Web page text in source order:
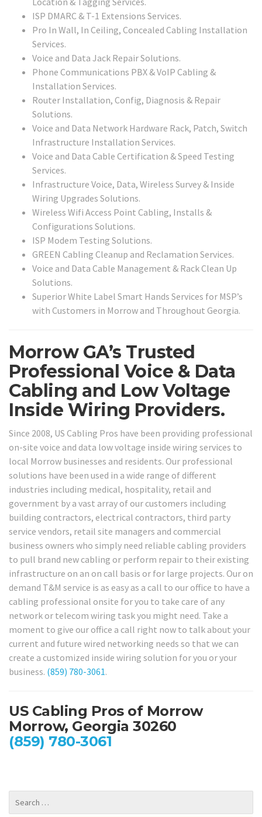
ISP DMARC & T-1 Extensions Services.
Pro In Wall, In Ceiling, Concealed Cabling Installation
Services.
Voice and Data Jack Repair Solutions.
Phone Communications PBX & VoIP Cabling &
Installation Services.
Router Installation, Config, Diagnosis & Repair
Solutions.
Voice and Data Network Hardware Rack, Patch, Switch
Infrastructure Installation Services.
Voice and Data Cable Certification & Speed Testing
Services.
Infrastructure Voice, Data, Wireless Survey & Inside
Wiring Upgrades Solutions.
Wireless Wifi Access Point Cabling, Installs &
Configurations Solutions.
ISP Modem Testing Solutions.
GREEN Cabling Cleanup and Reclamation Services.
Voice and Data Cable Management & Rack Clean Up
Solutions.
Superior White Label Smart Hands Services for MSP’s
with Customers in Morrow and Throughout Georgia.
Morrow GA’s Trusted
Professional Voice & Data
Cabling and Low Voltage
Inside Wiring Providers.
Since 2008, US Cabling Pros have been providing professional
on-site voice and data low voltage inside wiring services to
local Morrow businesses and residents. Our professional
solutions have been used in a wide range of different
industries including medical, hospitality, retail and
government by a vast array of our customers including
building contractors, electrical contractors, third party
service vendors, retail site managers and commercial
business owners who simply need reliable cabling providers
to pull brand new cabling or perform repair to their existing
infrastructure on an on call basis or for large projects. Our on
demand T&M service is as easy as a call to our office to have a
cabling professional onsite for you to take care of any
network or telecom wiring task you might need. Take a
moment to give our office a call right now to talk about your
current and future wired networking needs so that we can
create a customized inside wiring solution for you or your
business. (859) 780-3061.
US Cabling Pros of Morrow
Morrow, Georgia 30260
(859) 780-3061